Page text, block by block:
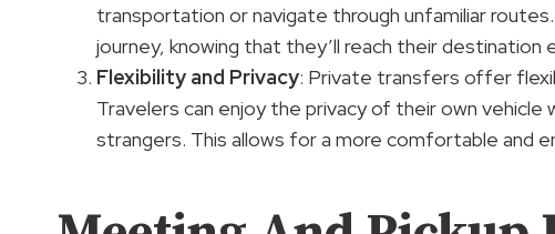
transportation or navigate through unfamiliar
journey, knowing that they’ll reach their destination
Flexibility and Privacy: Private transfers offer
Travelers can enjoy the privacy of their own
strangers. This allows for a more comfortable and